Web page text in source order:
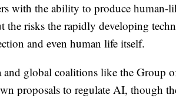
with the ability to produce human-
the risks the rapidly developing
and even human life itself.
global coalitions like the Group
proposals to regulate AI, though